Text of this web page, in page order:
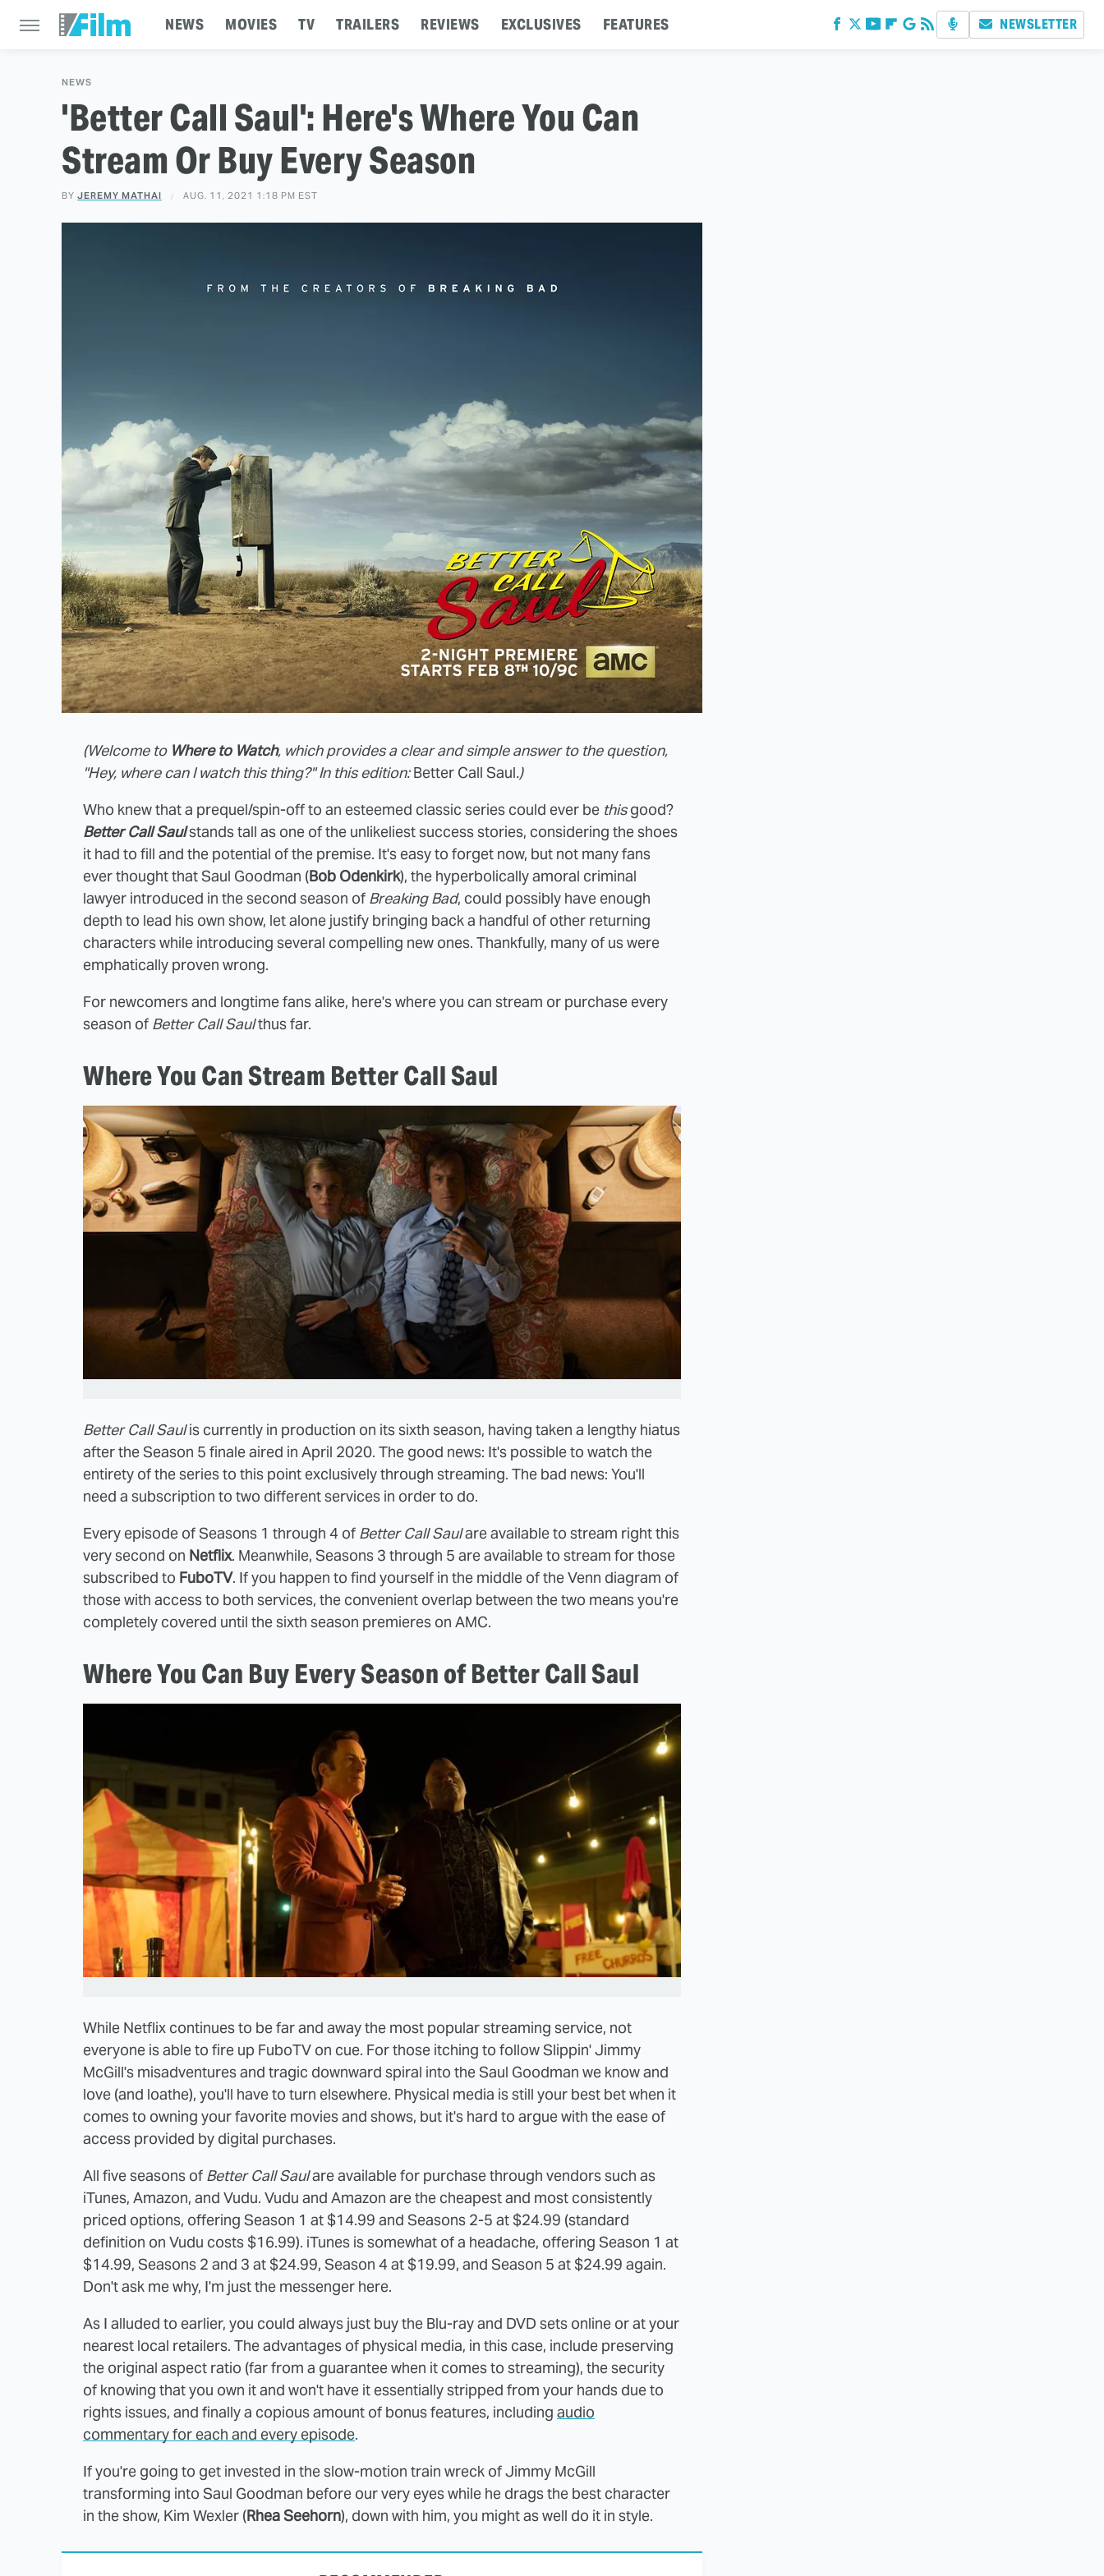
NEWS MOVIES TV TRAILERS REVIEWS EXCLUSIVES FEATURES NEWSLETTER
NEWS
'Better Call Saul': Here's Where You Can
Stream Or Buy Every Season
BY JEREMY MATHAI AUG. 11, 2021 1:18 PM EST
(Welcome to Where to Watch, which provides a clear and simple answer to the question,
"Hey, where can I watch this thing?" In this edition:Better Call Saul.)
Who knew that a prequel/spin-off to an esteemed classic series could ever be thisgood?
Better Call Saulstands tall as one of the unlikeliest success stories, considering the shoes
it had to fill and the potential of the premise. It's easy to forget now, but not many fans
ever thought that Saul Goodman (Bob Odenkirk), the hyperbolically amoral criminal
lawyer introduced in the second season of Breaking Bad, could possibly have enough
depth to lead his own show, let alone justify bringing back a handful of other returning
characters while introducing several compelling new ones. Thankfully, many of us were
emphatically proven wrong.
For newcomers and longtime fans alike, here's where you can stream or purchase every
season of Better Call Saulthus far.
Where You Can Stream Better Call Saul
Better Call Saulis currently in production on its sixth season, having taken a lengthy hiatus
after the Season 5 finale aired in April 2020. The good news: It's possible to watch the
entirety of the series to this point exclusively through streaming. The bad news: You'll
need a subscription to two different services in order to do.
Every episode of Seasons 1 through 4 of Better Call Saulare available to stream right this
very second on Netflix. Meanwhile, Seasons 3 through 5 are available to stream for those
subscribed to FuboTV. If you happen to find yourself in the middle of the Venn diagram of
those with access to both services, the convenient overlap between the two means you're
completely covered until the sixth season premieres on AMC.
Where You Can Buy Every Season of Better Call Saul
While Netflix continues to be far and away the most popular streaming service, not
everyone is able to fire up FuboTV on cue. For those itching to follow Slippin' Jimmy
McGill's misadventures and tragic downward spiral into the Saul Goodman we know and
love (and loathe), you'll have to turn elsewhere. Physical media is still your best bet when it
comes to owning your favorite movies and shows, but it's hard to argue with the ease of
access provided by digital purchases.
All five seasons of Better Call Saulare available for purchase through vendors such as
iTunes, Amazon, and Vudu. Vudu and Amazon are the cheapest and most consistently
priced options, offering Season 1 at $14.99 and Seasons 2-5 at $24.99 (standard
definition on Vudu costs $16.99). iTunes is somewhat of a headache, offering Season 1 at
$14.99, Seasons 2 and 3 at $24.99, Season 4 at $19.99, and Season 5 at $24.99 again.
Don't ask me why, I'm just the messenger here.
As I alluded to earlier, you could always just buy the Blu-ray and DVD sets online or at your
nearest local retailers. The advantages of physical media, in this case, include preserving
the original aspect ratio (far from a guarantee when it comes to streaming), the security
of knowing that you own it and won't have it essentially stripped from your hands due to
rights issues, and finally a copious amount of bonus features, including audio
commentary for each and every episode.
If you're going to get invested in the slow-motion train wreck of Jimmy McGill
transforming into Saul Goodman before our very eyes while he drags the best character
in the show, Kim Wexler (Rhea Seehorn), down with him, you might as well do it in style.